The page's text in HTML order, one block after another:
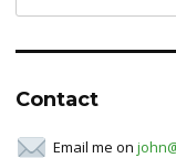
for:
Contact
Email me on